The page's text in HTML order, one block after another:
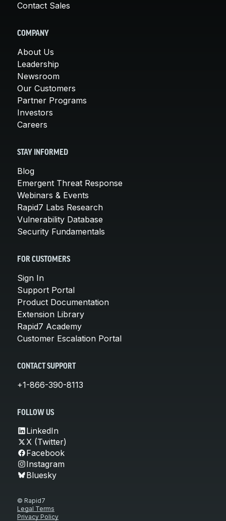
Contact Sales
COMPANY
About Us
Leadership
Newsroom
Our Customers
Partner Programs
Investors
Careers
STAY INFORMED
Blog
Emergent Threat Response
Webinars & Events
Rapid7 Labs Research
Vulnerability Database
Security Fundamentals
FOR CUSTOMERS
Sign In
Support Portal
Product Documentation
Extension Library
Rapid7 Academy
Customer Escalation Portal
CONTACT SUPPORT
+1-866-390-8113
FOLLOW US
LinkedIn
X (Twitter)
Facebook
Instagram
Bluesky
© Rapid7
Legal Terms
Privacy Policy